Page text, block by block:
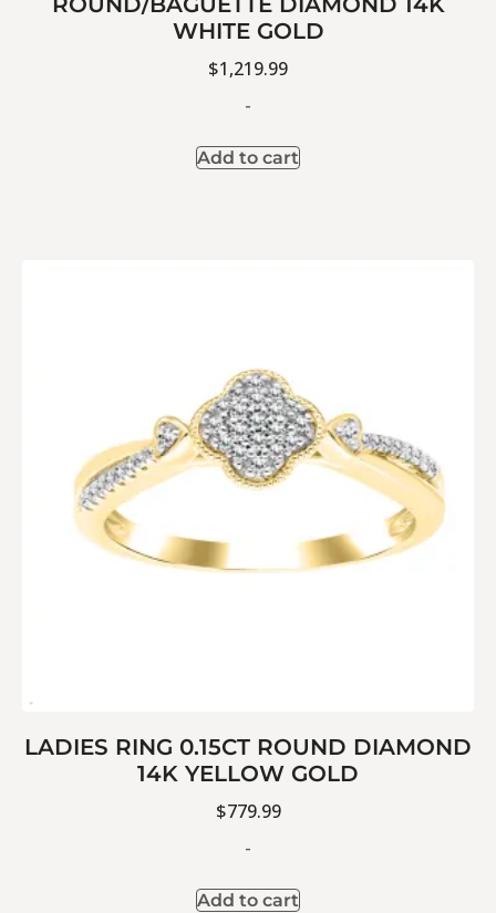
WHITE GOLD
$1,219.99
-
Add to cart
LADIES RING 0.15CT ROUND DIAMOND
14K YELLOW GOLD
$779.99
-
Add to cart